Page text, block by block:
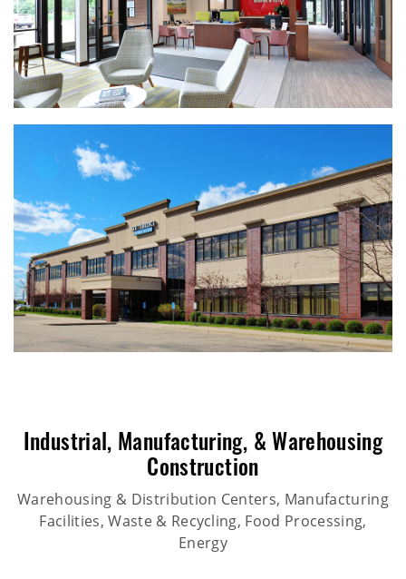
Industrial, Manufacturing, & Warehousing
Construction
Warehousing & Distribution Centers, Manufacturing
Facilities, Waste & Recycling, Food Processing,
Energy